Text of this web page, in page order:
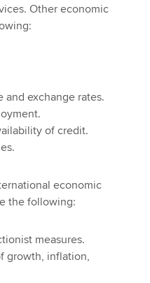
Other economic
and exchange rates.
of credit.
economic
the following:
measures.
growth, inflation,